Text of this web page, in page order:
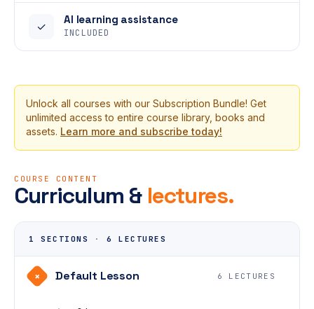
✓
AI learning assistance
INCLUDED
Unlock all courses with our Subscription Bundle! Get
unlimited access to entire course library, books and
assets. Learn more and subscribe today!
COURSE CONTENT
Curriculum & lectures.
1 SECTIONS ·6 LECTURES
+ Default Lesson 6 LECTURES